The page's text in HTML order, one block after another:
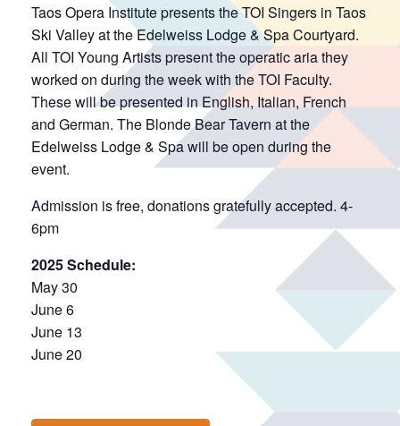
Taos Opera Institute presents the TOI Singers in Taos
Ski Valley at the Edelweiss Lodge & Spa Courtyard.
All TOI Young Artists present the operatic aria they
worked on during the week with the TOI Faculty.
These will be presented in English, Italian, French
and German. The Blonde Bear Tavern at the
Edelweiss Lodge & Spa will be open during the
event.
Admission is free, donations gratefully accepted. 4-
6pm
2025 Schedule:
May 30
June 6
June 13
June 20